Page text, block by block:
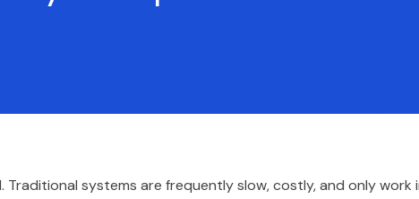
systems are frequently slow, costly, and only work